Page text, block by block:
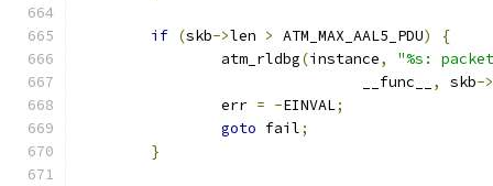
if (skb->len > ATM_MAX_AAL5_PDU)
{
		atm_rldbg
(instance,
"%s:
				__func__
, skb->
		err
= -EINVAL;
goto fail;
}